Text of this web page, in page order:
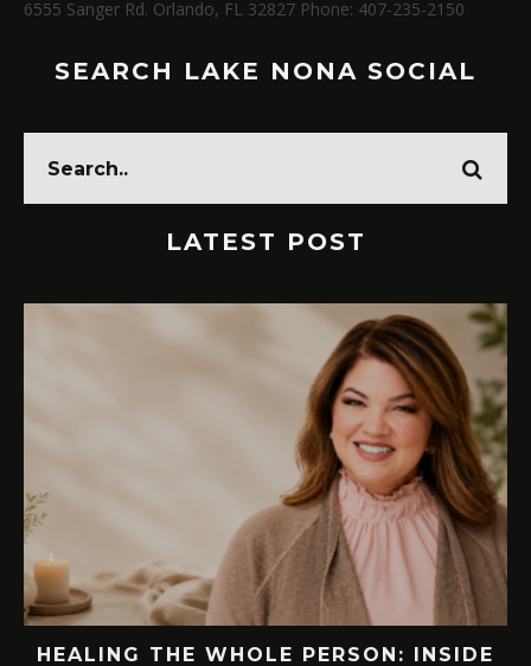
6555 Sanger Rd. Orlando, FL 32827 Phone: 407-235-2150
SEARCH LAKE NONA SOCIAL
LATEST POST
76.7 MILLION VISITORS CAME TO